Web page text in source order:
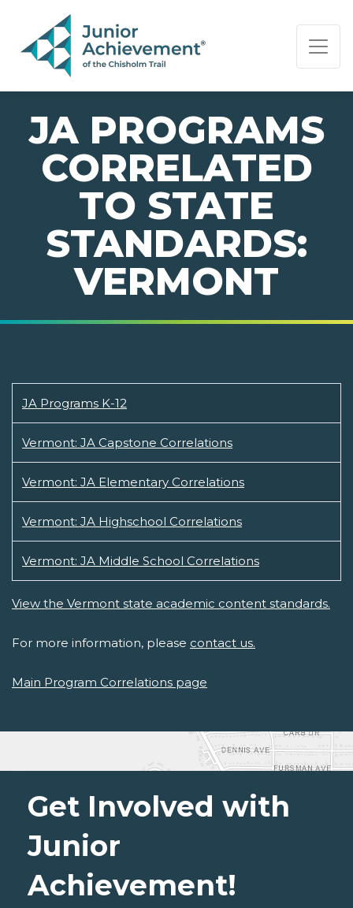
PAGE NAVIGATION:
END OF PAGE NAVIGATION.
JA PROGRAMS
CORRELATED
TO STATE
STANDARDS:
VERMONT
JA Programs K-12
Vermont: JA Capstone Correlations
Vermont: JA Elementary Correlations
Vermont: JA Highschool Correlations
Vermont: JA Middle School Correlations
View the Vermont state academic content standards.
For more information, please contact us.
Main Program Correlations page
Get Involved with
Junior
Achievement!